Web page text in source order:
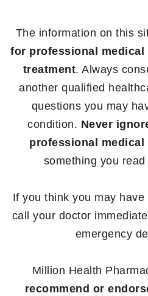
The information on this
for professional
treatment. Always
another qualified
questions you may
condition. Never
professional medical
something you
If you think you may
call your doctor
emergency
Million Health
recommend or